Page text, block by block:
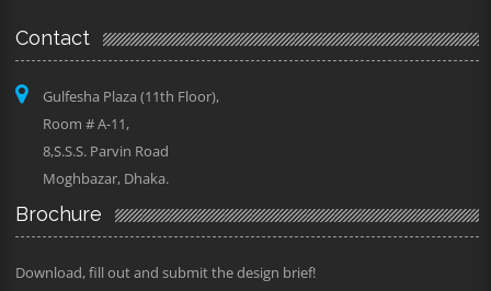
Contact
Gulfesha Plaza (11th Floor),
Room # A-11,
8,S.S.S. Parvin Road
Moghbazar, Dhaka.
Brochure
Download, fill out and submit the design brief!